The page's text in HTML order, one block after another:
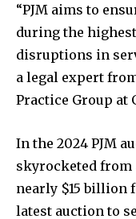
“PJM aims to
during the
disruptions in
a legal expert
Practice Group at
In the 2024 PJM
skyrocketed
nearly $15 billion
latest auction to